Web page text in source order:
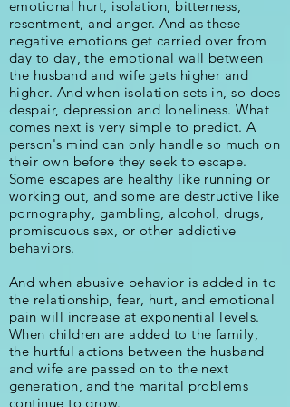
emotional hurt, isolation, bitterness,
resentment, and anger. And as these
negative emotions get carried over from
day to day, the emotional wall between
the husband and wife gets higher and
higher. And when isolation sets in, so does
despair, depression and loneliness. What
comes next is very simple to predict. A
person's mind can only handle so much on
their own before they seek to escape.
Some escapes are healthy like running or
working out, and some are destructive like
pornography, gambling, alcohol, drugs,
promiscuous sex, or other addictive
behaviors.
And when abusive behavior is added in to
the relationship, fear, hurt, and emotional
pain will increase at exponential levels.
When children are added to the family,
the hurtful actions between the husband
and wife are passed on to the next
generation, and the marital problems
continue to grow.